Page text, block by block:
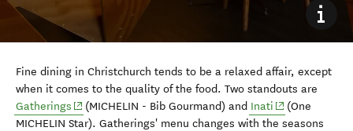
Fine dining in Christchurch tends to be a relaxed affair, except
when it comes to the quality of the food. Two standouts are
Gatherings (opens in new window)
(MICHELIN - Bib Gourmand) and Inati (opens in new
(One
MICHELIN Star). Gatherings' menu changes with the seasons